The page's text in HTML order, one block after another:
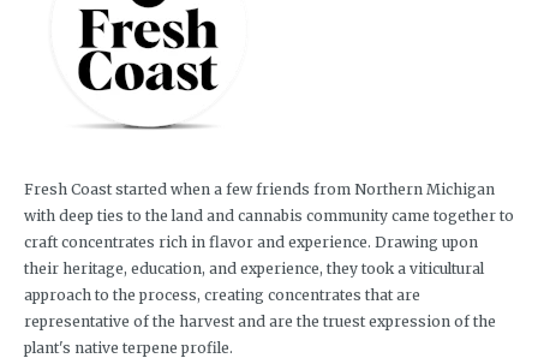
Fresh Coast started when a few friends from Northern Michigan
with deep ties to the land and cannabis community came together to
craft concentrates rich in flavor and experience. Drawing upon
their heritage, education, and experience, they took a viticultural
approach to the process, creating concentrates that are
representative of the harvest and are the truest expression of the
plant's native terpene profile.